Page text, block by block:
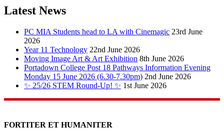
Latest News
PC MIA Students head to LA with Cinemagic 23rd June
2026
Year 11 Technology 22nd June 2026
Moving Image Art & Art Exhibition 8th June 2026
Portadown College Post 18 Pathways Information Evening
Monday 15 June 2026 (6.30-7.30pm) 2nd June 2026
✨ 25/26 STEM Round-Up! ✨ 1st June 2026
FORTITER ET HUMANITER